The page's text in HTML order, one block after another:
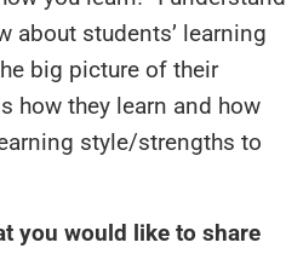
about students’ learning
big picture of their
how they learn and how
style/strengths to
you would like to share